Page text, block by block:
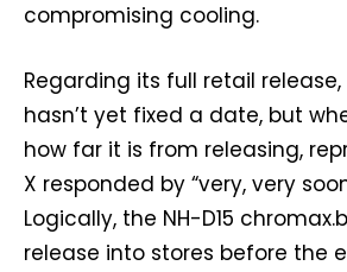
compromising cooling.
Regarding its full retail
hasn’t yet fixed a date, but
how far it is from releasing,
X responded by “very, very
Logically, the NH-D15
release into stores before the